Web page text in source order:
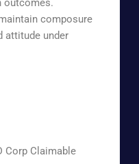
outcomes.
composure
attitude under
Corp Claimable